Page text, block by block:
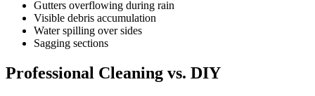
Gutters overflowing during rain
Visible debris accumulation
Water spilling over sides
Sagging sections
Professional Cleaning vs. DIY